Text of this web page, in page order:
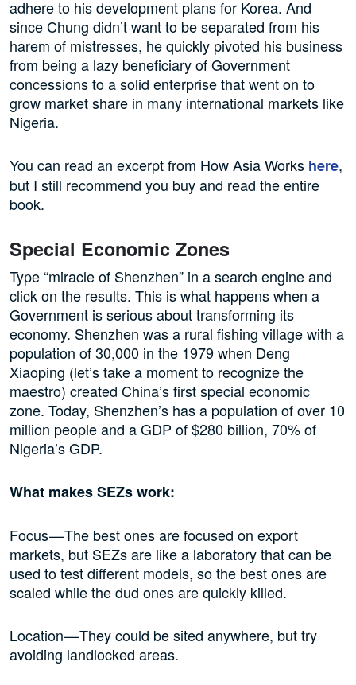
adhere to his development plans for Korea. And
since Chung didn’t want to be separated from his
harem of mistresses, he quickly pivoted his business
from being a lazy beneficiary of Government
concessions to a solid enterprise that went on to
grow market share in many international markets like
Nigeria.
You can read an excerpt from How Asia Works here,
but I still recommend you buy and read the entire
book.
Special Economic Zones
Type “miracle of Shenzhen” in a search engine and
click on the results. This is what happens when a
Government is serious about transforming its
economy. Shenzhen was a rural fishing village with a
population of 30,000 in the 1979 when Deng
Xiaoping (let’s take a moment to recognize the
maestro) created China’s first special economic
zone. Today, Shenzhen’s has a population of over 10
million people and a GDP of $280 billion, 70% of
Nigeria’s GDP.
What makes SEZs work:
Focus — The best ones are focused on export
markets, but SEZs are like a laboratory that can be
used to test different models, so the best ones are
scaled while the dud ones are quickly killed.
Location — They could be sited anywhere, but try
avoiding landlocked areas.